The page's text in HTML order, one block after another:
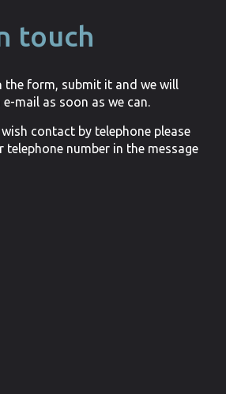
touch
the form, submit it and we will
mail as soon as we can.
contact by telephone please
telephone number in the message